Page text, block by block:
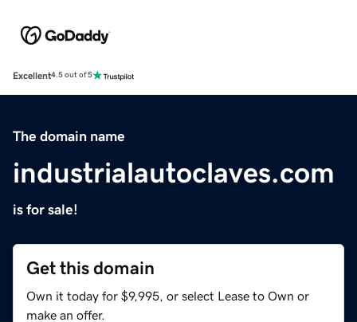
Excellent4.5 out of 5
The domain name
industrialautoclaves.com
is for sale!
Get this domain
Own it today for $9,995, or select Lease to Own or
make an offer.